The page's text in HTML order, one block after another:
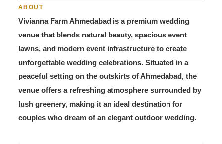
ABOUT
Vivianna Farm Ahmedabad is a premium wedding
venue that blends natural beauty, spacious event
lawns, and modern event infrastructure to create
unforgettable wedding celebrations. Situated in a
peaceful setting on the outskirts of Ahmedabad, the
venue offers a refreshing atmosphere surrounded by
lush greenery, making it an ideal destination for
couples who dream of an elegant outdoor wedding.